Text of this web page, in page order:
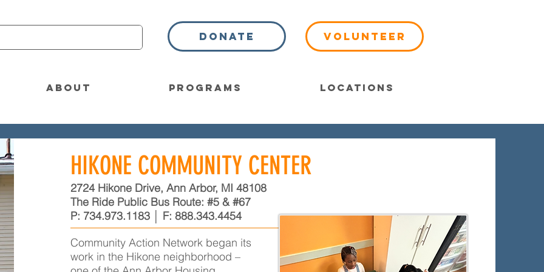
Donate Volunteer
About Programs Locations
HIKONE COMMUNITY CENTER
2724 Hikone Drive, Ann Arbor, MI 48108
The Ride Public Bus Route: #5 & #67
P: 734.973.1183│ F: 888.343.4454
Community Action Network began its
work in the Hikone neighborhood –